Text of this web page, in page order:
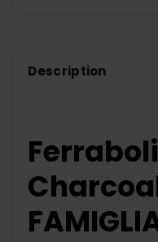
Description